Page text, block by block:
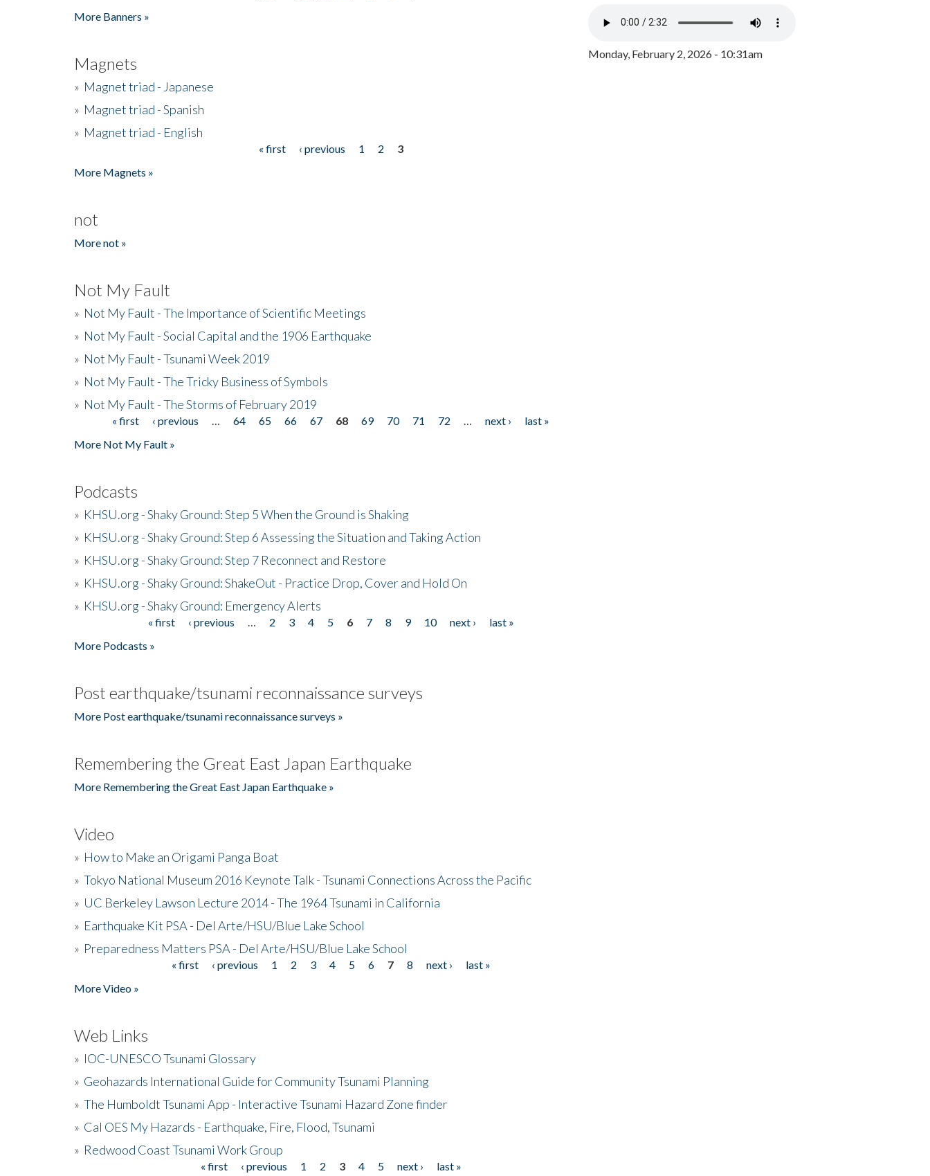
More Banners »
Magnets
» Magnet triad - Japanese
» Magnet triad - Spanish
» Magnet triad - English
« first ‹ previous 1 2
3
More Magnets »
not
More not »
Not My Fault
» Not My Fault - The Importance of Scientific Meetings
» Not My Fault - Social Capital and the 1906 Earthquake
» Not My Fault - Tsunami Week 2019
» Not My Fault - The Tricky Business of Symbols
» Not My Fault - The Storms of February 2019
Pages« first ‹ previous 64 65 66 67 68 69 70 71 72 next ›
last »
More Not My Fault »
Podcasts
» KHSU.org - Shaky Ground: Step 5 When the Ground is Shaking
» KHSU.org - Shaky Ground: Step 6 Assessing the Situation and Taking Action
» KHSU.org - Shaky Ground: Step 7 Reconnect and Restore
» KHSU.org - Shaky Ground: ShakeOut - Practice Drop, Cover and Hold On
» KHSU.org - Shaky Ground: Emergency Alerts
« first ‹ previous 2 3 4 5 6 7 8 9 10 next ›
last »
More Podcasts »
Post earthquake/tsunami reconnaissance surveys
More Post earthquake/tsunami reconnaissance surveys »
Remembering the Great East Japan Earthquake
More Remembering the Great East Japan Earthquake »
Video
» How to Make an Origami Panga Boat
» Tokyo National Museum 2016 Keynote Talk - Tsunami Connections Across the Pacific
» UC Berkeley Lawson Lecture 2014 - The 1964 Tsunami in California
» Earthquake Kit PSA - Del Arte/HSU/Blue Lake School
» Preparedness Matters PSA - Del Arte/HSU/Blue Lake School
« first ‹ previous 1 2 3 4 5 6 7 8 next ›
last »
More Video »
Web Links
» IOC-UNESCO Tsunami Glossary
» Geohazards International Guide for Community Tsunami Planning
» The Humboldt Tsunami App - Interactive Tsunami Hazard Zone finder
» Cal OES My Hazards - Earthquake, Fire, Flood, Tsunami
» Redwood Coast Tsunami Work Group
« first ‹ previous 1 2 3 4 5 next › last »
Monday, February 2, 2026 - 10:31am